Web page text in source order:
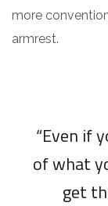
more
armrest.
“Even if
of what
get